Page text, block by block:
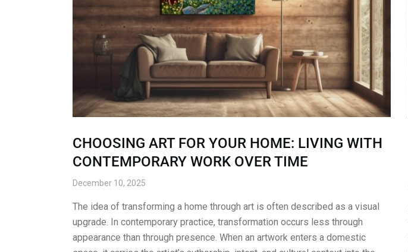
CHOOSING ART FOR YOUR HOME: LIVING WITH
CONTEMPORARY WORK OVER TIME
December 10, 2025
The idea of transforming a home through art is often described as a visual
upgrade. In contemporary practice, transformation occurs less through
appearance than through presence. When an artwork enters a domestic